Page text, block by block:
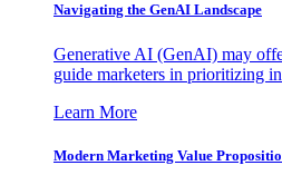
Navigating the GenAI Landscape
Generative AI (GenAI) may
guide marketers in prioritizing
Learn More
Modern Marketing Value